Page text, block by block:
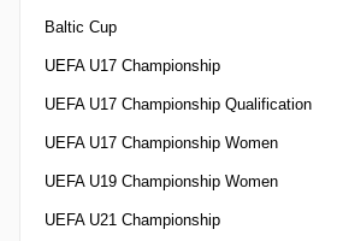
Baltic Cup
UEFA U17 Championship
UEFA U17 Championship Qualification
UEFA U17 Championship Women
UEFA U19 Championship Women
UEFA U21 Championship